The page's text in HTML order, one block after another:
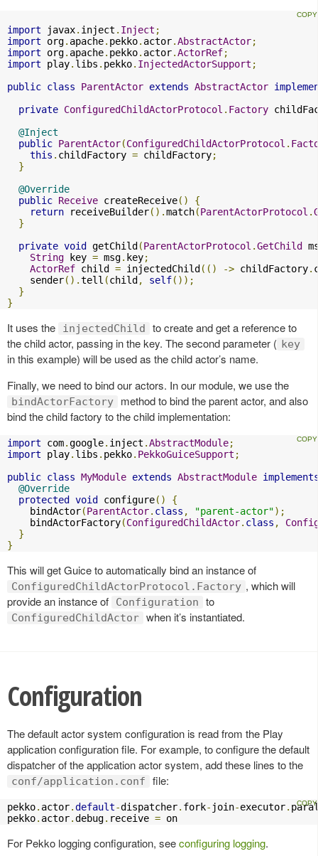
import javax. inject . Inject ;
import org. apache. pekko. actor.AbstractActor;
import org. apache. pekko. actor.ActorRef;
import play. libs . pekko. InjectedActorSupport ;
public class ParentActor extends AbstractActor
private ConfiguredChildActorProtocol . Factory
@Inject
public ParentActor(ConfiguredChildActorProtocol .
this . childFactory = childFactory;
}
@Override
public Receive createReceive()
{
return receiveBuilder().match(ParentActorProtocol .
}
private void getChild(ParentActorProtocol .GetChild
String key = msg. key;
ActorRef child = injectedChild(() -> childFactory.
    sender
().tell (child, self());
}
}
It uses the injectedChild
to create and get a reference to
the child actor, passing in the key. The second parameter ( key
in this example) will be used as the child actor’s name.
Finally, we need to bind our actors. In our module, we use the
bindActorFactory
method to bind the parent actor, and also
bind the child factory to the child implementation:
import com.google. inject .AbstractModule;
import play. libs . pekko. PekkoGuiceSupport ;
public class MyModule extends AbstractModule
@Override
protected void configure()
{
    bindActor
(ParentActor. class , "parent-actor");
    bindActorFactory
(ConfiguredChildActor. class ,
}
}
This will get Guice to automatically bind an instance of
ConfiguredChildActorProtocol.Factory , which will
provide an instance of
Configuration to
ConfiguredChildActor when it’s instantiated.
Configuration
The default actor system configuration is read from the Play
application configuration file. For example, to configure the default
dispatcher of the application actor system, add these lines to the
conf/application.conf file:
pekko. actor.default-dispatcher. fork- join-executor.
pekko. actor.debug. receive = on
For Pekko logging configuration, seeconfiguring logging.